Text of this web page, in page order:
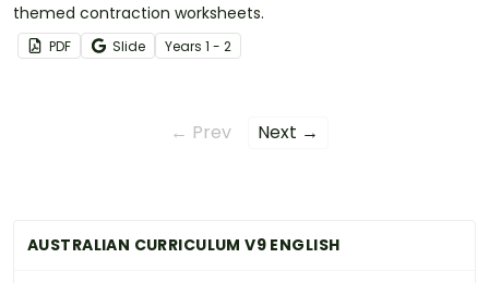
AUSTRALIAN CURRICULUM V9 ENGLISH
themed contraction worksheets.
PDF Slide Years 1 - 2
← Prev Next →